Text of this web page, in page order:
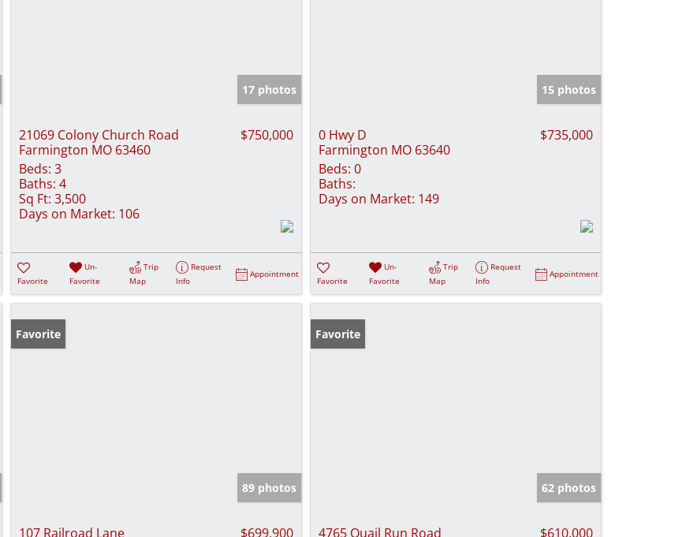
17 photos
21069 Colony Church Road
Farmington MO 63460
$750,000
Beds: 3
Baths: 4
Sq Ft: 3,500
Days on Market: 106
Favorite
Un-
Favorite
Trip
Map
Request
Info
Appointment
15 photos
0 Hwy D
Farmington MO 63640
$735,000
Beds: 0
Baths:
Days on Market: 149
Favorite
Un-
Favorite
Trip
Map
Request
Info
Appointment
Favorite
89 photos
107 Railroad Lane $699,900
Favorite
62 photos
4765 Quail Run Road $610,000